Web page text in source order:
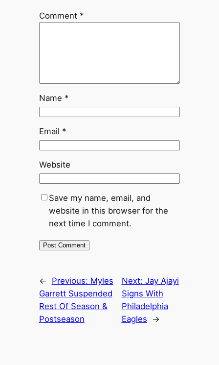
Comment *
Name *
Email *
Website
Save my name, email, and
website in this browser for the
next time I comment.
← Previous: Myles
Garrett Suspended
Rest Of Season &
Postseason
Next: Jay Ajayi
Signs With
Philadelphia
Eagles
→